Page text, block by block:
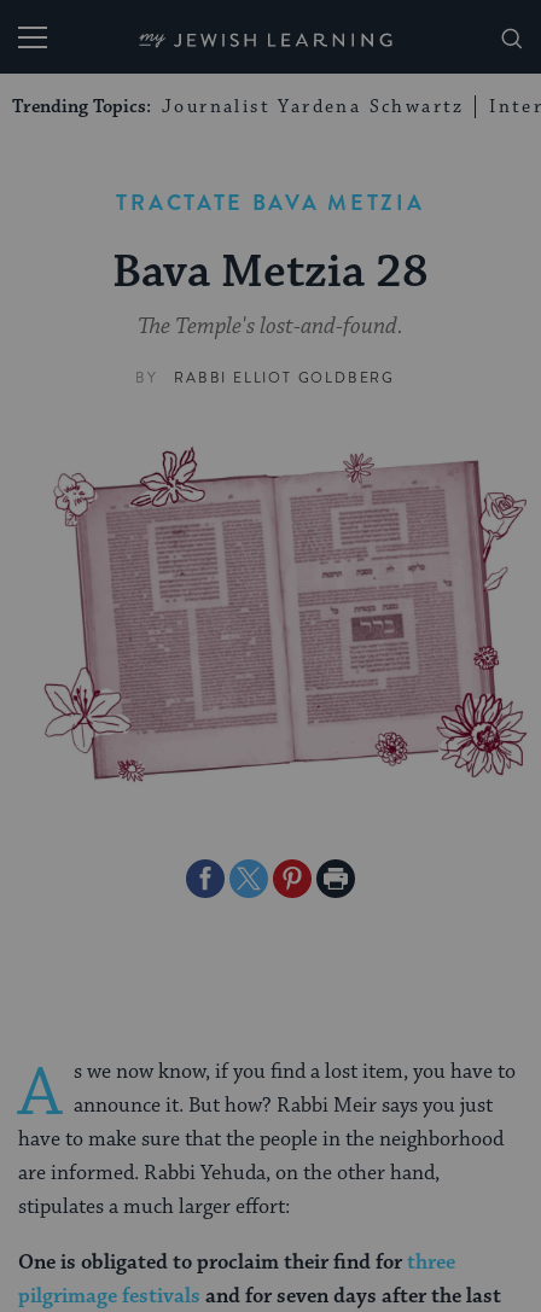
My Jewish Learning
Trending Topics: Journalist Yardena Schwartz
TRACTATE BAVA METZIA
Bava Metzia 28
The Temple's lost-and-found.
BY RABBI ELLIOT GOLDBERG
ShareShareSharePrint
A s we now know, if you find a lost item, you have to
announce it. But how? Rabbi Meir says you just
have to make sure that the people in the neighborhood
are informed. Rabbi Yehuda, on the other hand,
stipulates a much larger effort:
One is obligated to proclaim their find forthree
pilgrimage festivals and for seven days after the last